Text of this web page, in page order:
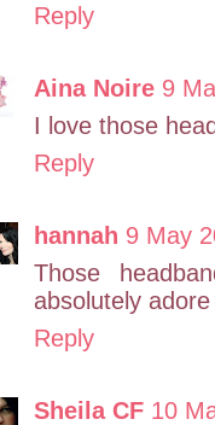
Reply
Aina Noire 9
I love those
Reply
hannah 9 May
Those
absolutely
Reply
Sheila CF 10